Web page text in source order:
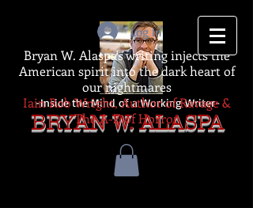
-Inside the Mind of a Working Writer-
BRYAN W. ALASPA
Log In
Bryan W. Alaspa's writing injects the
American spirit into the dark heart of
our nightmares
Iain Rob Wright, Author of Ravage &
The A-Z of Horror